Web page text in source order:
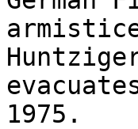
1975.